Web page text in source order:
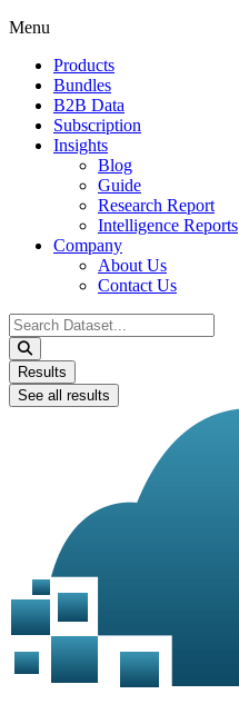
Menu
Products
Bundles
B2B Data
Subscription
Insights
Blog
Guide
Research Report
Intelligence Reports
Company
About Us
Contact Us
Search
...
Results
See all results